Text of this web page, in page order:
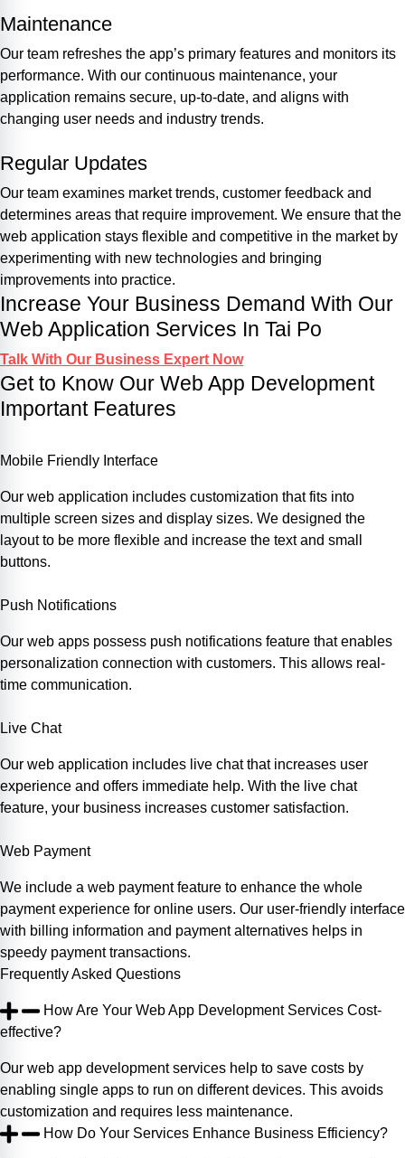
Maintenance
Our team refreshes the app’s primary features and monitors its
performance. With our continuous maintenance, your
application remains secure, up-to-date, and aligns with
changing user needs and industry trends.
Regular Updates
Our team examines market trends, customer feedback and
determines areas that require improvement. We ensure that the
web application stays flexible and competitive in the market by
experimenting with new technologies and bringing
improvements into practice.
Increase Your Business Demand With Our
Web Application Services In Tai Po
Talk With Our Business Expert Now
Get to Know Our Web App Development
Important Features
Mobile Friendly Interface
Our web application includes customization that fits into
multiple screen sizes and display sizes. We designed the
layout to be more flexible and increase the text and small
buttons.
Push Notifications
Our web apps possess push notifications feature that enables
personalization connection with customers. This allows real-
time communication.
Live Chat
Our web application includes live chat that increases user
experience and offers immediate help. With the live chat
feature, your business increases customer satisfaction.
Web Payment
We include a web payment feature to enhance the whole
payment experience for online users. Our user-friendly interface
with billing information and payment alternatives helps in
speedy payment transactions.
FrequentlyAsked Questions
How Are Your Web App Development Services Cost-
effective?
Our web app development services help to save costs by
enabling single apps to run on different devices. This avoids
customization and requires less maintenance.
How Do Your Services Enhance Business Efficiency?